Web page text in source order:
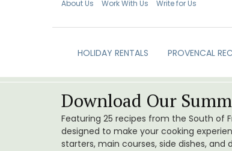
About Us Work With Us Write for Us
HOLIDAY RENTALS PROVENCAL
Download Our
Featuring 25 recipes from the South of
designed to make your cooking
starters, main courses, side dishes, and